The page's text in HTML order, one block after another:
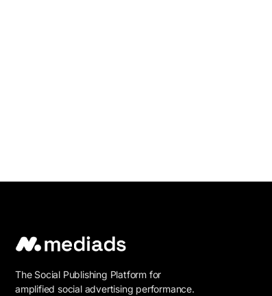
The Social Publishing Platform for
amplified social advertising performance.